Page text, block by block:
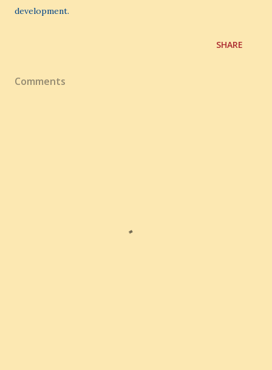
development.
SHARE
Comments